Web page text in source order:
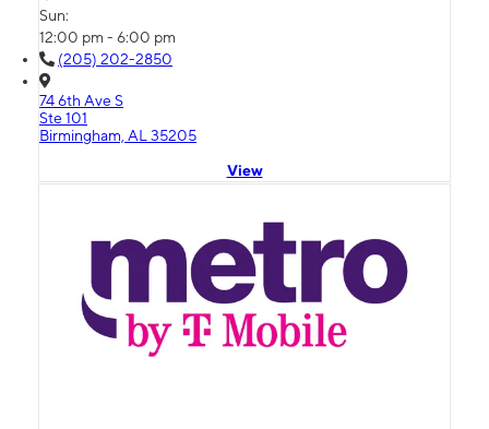
Sun:
12:00 pm - 6:00 pm
(205) 202-2850
74 6th Ave S
Ste 101
Birmingham, AL 35205
View